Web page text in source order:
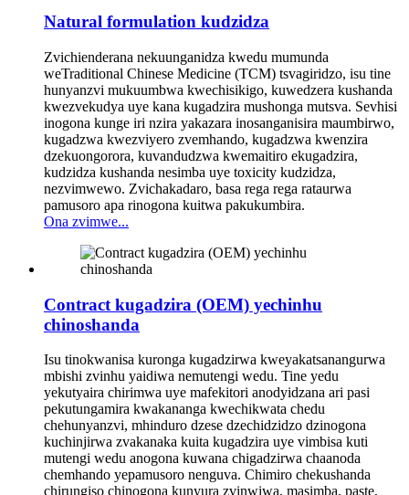
Natural formulation kudzidza
Zvichienderana nekuunganidza kwedu mumunda
weTraditional Chinese Medicine (TCM) tsvagiridzo, isu tine
hunyanzvi mukuumbwa kwechisikigo, kuwedzera kushanda
kwezvekudya uye kana kugadzira mushonga mutsva. Sevhisi
inogona kunge iri nzira yakazara inosanganisira maumbirwo,
kugadzwa kwezviyero zvemhando, kugadzwa kwenzira
dzekuongorora, kuvandudzwa kwemaitiro ekugadzira,
kudzidza kushanda nesimba uye toxicity kudzidza,
nezvimwewo. Zvichakadaro, basa rega rega rataurwa
pamusoro apa rinogona kuitwa pakukumbira.
Ona zvimwe...
Contract kugadzira (OEM) yechinhu
chinoshanda
Isu tinokwanisa kuronga kugadzirwa kweyakatsanangurwa
mbishi zvinhu yaidiwa nemutengi wedu. Tine yedu
yekutyaira chirimwa uye mafekitori anodyidzana ari pasi
pekutungamira kwakananga kwechikwata chedu
chehunyanzvi, mhinduro dzese dzechidzidzo dzinogona
kuchinjirwa zvakanaka kuita kugadzira uye vimbisa kuti
mutengi wedu anogona kuwana chigadzirwa chaanoda
chemhando yepamusoro nenguva. Chimiro chekushanda
chirungiso chinogona kunyura zvinwiwa, masimba, paste,